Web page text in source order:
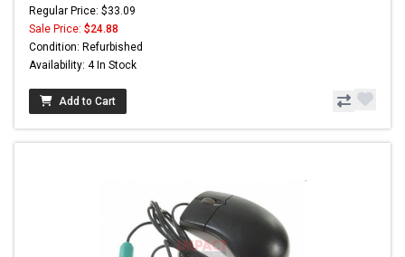
Regular Price: $33.09
Sale Price: $24.88
Condition: Refurbished
Availability: 4 In Stock
Add to Cart